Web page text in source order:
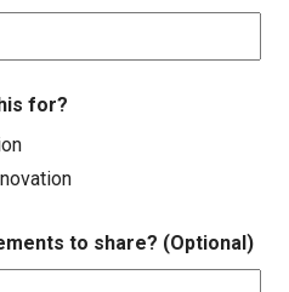
for?
to share? (Optional)